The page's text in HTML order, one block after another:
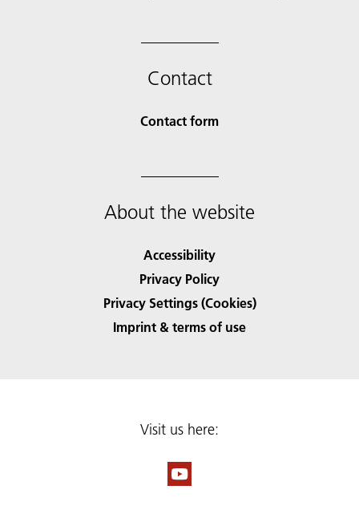
Contact
Contact form
About the website
Accessibility
Privacy Policy
Privacy Settings (Cookies)
Imprint & terms of use
Visit us here: